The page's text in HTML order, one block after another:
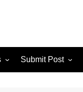
Submit Post